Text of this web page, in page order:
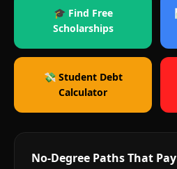
🎓 Find Free
Scholarships
💸 Student Debt
Calculator
No-Degree Paths That